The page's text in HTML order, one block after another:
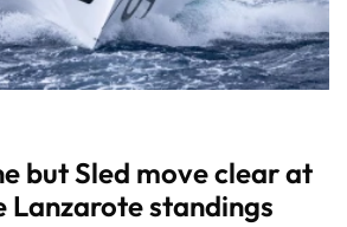
but Sled move clear at
Lanzarote standings